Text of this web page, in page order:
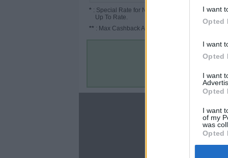
I want
Opted
I want
Opted
I want
Opted
I want
of my
was
Opted
* : Special Rate for New/Subscribed User or
Up To Rate.
** : Max Cashback Amount Per Order.
Terms & Conditions